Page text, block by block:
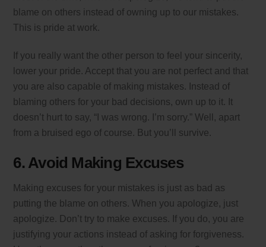
blame on others instead of owning up to our mistakes.
This is pride at work.
If you really want the other person to feel your sincerity,
lower your pride. Accept that you are not perfect and that
you are also capable of making mistakes. Instead of
blaming others for your bad decisions, own up to it. It
doesn’t hurt to say, “I was wrong. I’m sorry.” Well, apart
from a bruised ego of course. But you’ll survive.
6. Avoid Making Excuses
Making excuses for your mistakes is just as bad as
putting the blame on others. When you apologize, just
apologize. Don’t try to make excuses. If you do, you are
justifying your actions instead of asking for forgiveness.